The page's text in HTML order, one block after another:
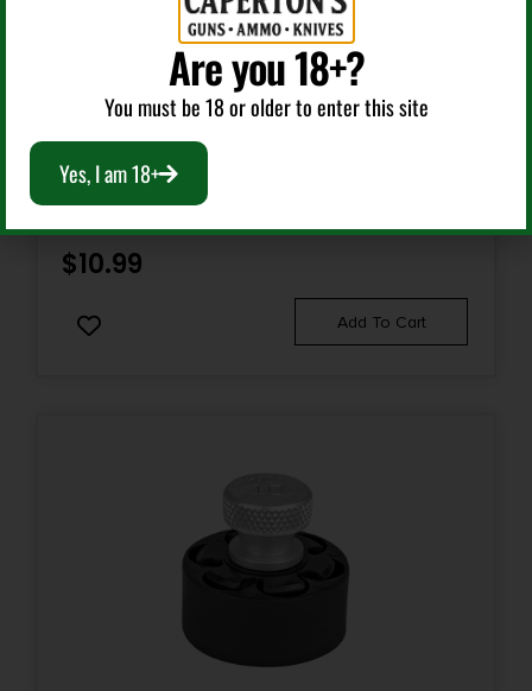
State Restriction (WA)
NO DIRECT SHIP TO WASHINGTON
Handgun Magazines
HKS SPDLR 45C S&W 25-5 TAU RAG BULL
$10.99
Add To Cart
Are you 18+?
You must be 18 or older to enter this site
Yes, I am 18+